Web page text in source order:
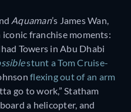
Aquaman’s James Wan,
franchise moments:
Towers in Abu Dhabi
stunt a Tom Cruise-
flexing out of an arm
go to work,” Statham
a helicopter, and